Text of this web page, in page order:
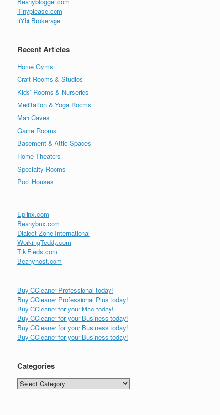
Tinyplease.com
iiYbi Brokerage
Recent Articles
Home Gyms
Craft Rooms & Studios
Kids’ Rooms & Nurseries
Meditation & Yoga Rooms
Man Caves
Game Rooms
Basement & Attic Spaces
Home Theaters
Specialty Rooms
Pool Houses
Eplinx.com
Beanybux.com
Dialect Zone International
WorkingTeddy.com
TikiFieds.com
Beanyhost.com
Buy CCleaner Professional today!
Buy CCleaner Professional Plus today!
Buy CCleaner for your Mac today!
Buy CCleaner for your Business today!
Buy CCleaner for your Business today!
Buy CCleaner for your Business today!
Categories
Categories